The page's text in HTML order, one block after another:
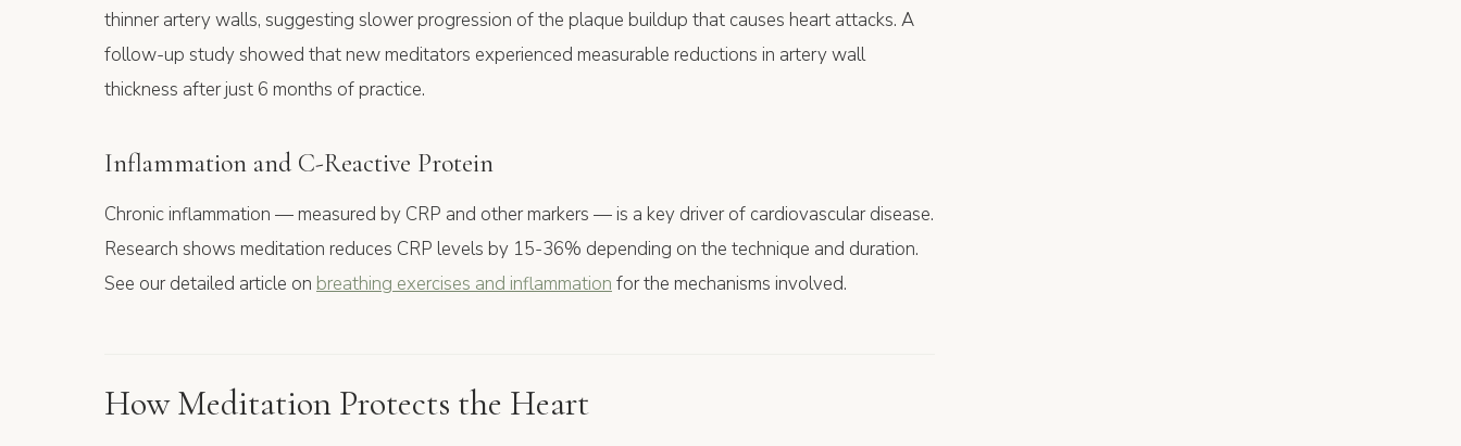
thinner artery walls, suggesting slower progression of the plaque buildup that causes heart attacks. A
follow-up study showed that new meditators experienced measurable reductions in artery wall
thickness after just 6 months of practice.
Inflammation and C-Reactive Protein
Chronic inflammation — measured by CRP and other markers — is a key driver of cardiovascular disease.
Research shows meditation reduces CRP levels by 15-36% depending on the technique and duration.
See our detailed article on breathing exercises and inflammation for the mechanisms involved.
How Meditation Protects the Heart